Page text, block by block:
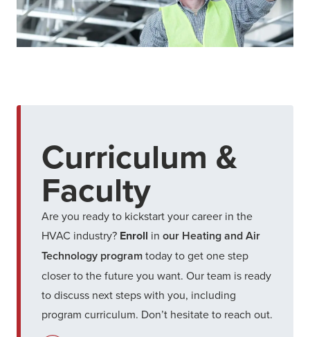
Curriculum &
Faculty
Are you ready to kickstart your career in the
HVAC industry? Enroll in our Heating and Air
Technology programtoday to get one step
closer to the future you want. Our team is ready
to discuss next steps with you, including
program curriculum. Don’t hesitate to reach out.